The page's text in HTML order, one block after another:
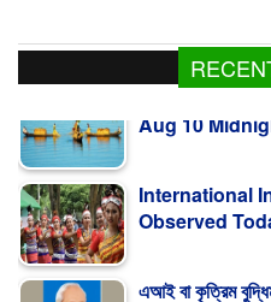
International
এআই বা কৃত্রিম